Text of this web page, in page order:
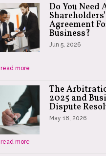
Do You Need
Shareholders’
Agreement
Business?
Jun 5, 2026
read more
The
2025 and
Dispute
May 18, 2026
read more